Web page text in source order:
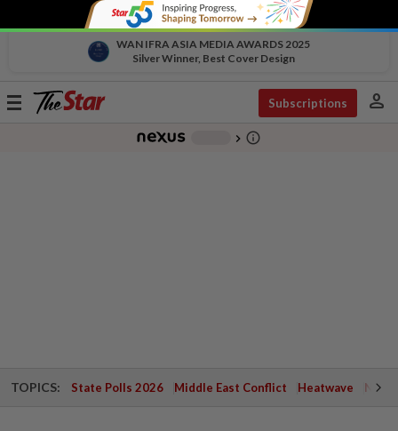
WAN IFRA ASIA MEDIA AWARDS 2025
Silver Winner, Best Cover Design
Toggle
Subscriptions person
chevron_right info_outline
TOPICS: State Polls 2026 Middle East Conflict Heatwave